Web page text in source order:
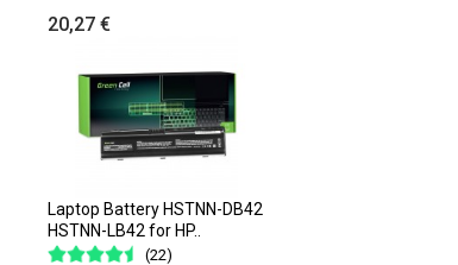
20,27 €
Laptop Battery HSTNN-DB42
HSTNN-LB42 for HP..
(22)